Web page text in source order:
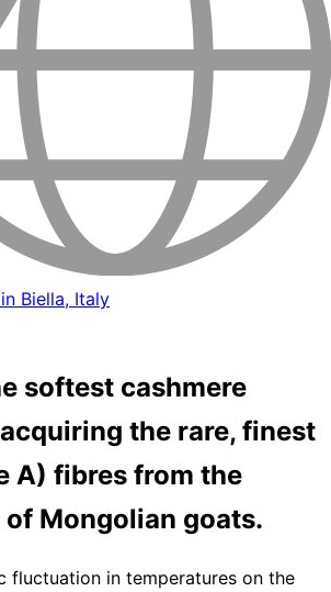
Biella, Italy
softest cashmere
the rare, finest
A) fibres from the
Mongolian goats.
fluctuation in temperatures on the